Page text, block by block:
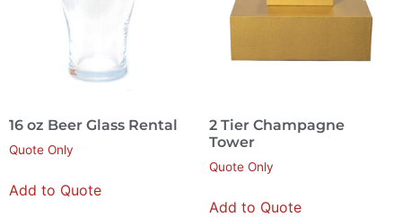
16 oz Beer Glass Rental
Quote Only
Add to Quote
2 Tier Champagne
Tower
Quote Only
Add to Quote